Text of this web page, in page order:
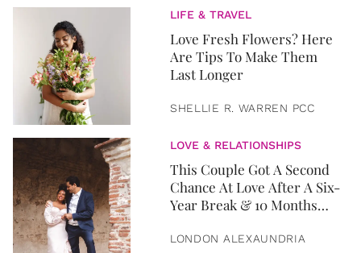
LIFE & TRAVEL
Love Fresh Flowers? Here
Are Tips To Make Them
Last Longer
SHELLIE R. WARREN PCC
LOVE & RELATIONSHIPS
This Couple Got A Second
Chance At Love After A Six-
Year Break & 10 Months
LONDON ALEXAUNDRIA